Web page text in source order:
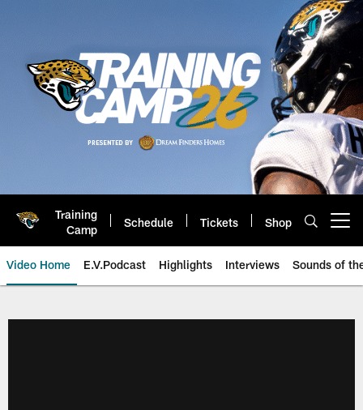
Training
Camp
Schedule Tickets Shop
Video Home E.V.Podcast Highlights Interviews Sounds of